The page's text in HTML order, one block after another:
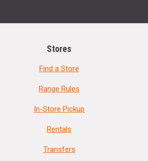
Stores
Find a Store
Range Rules
In-Store Pickup
Rentals
Transfers